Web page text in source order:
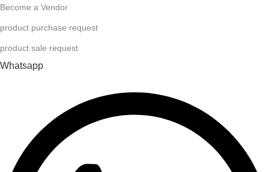
Become a Vendor
product purchase request
product sale request
Whatsapp